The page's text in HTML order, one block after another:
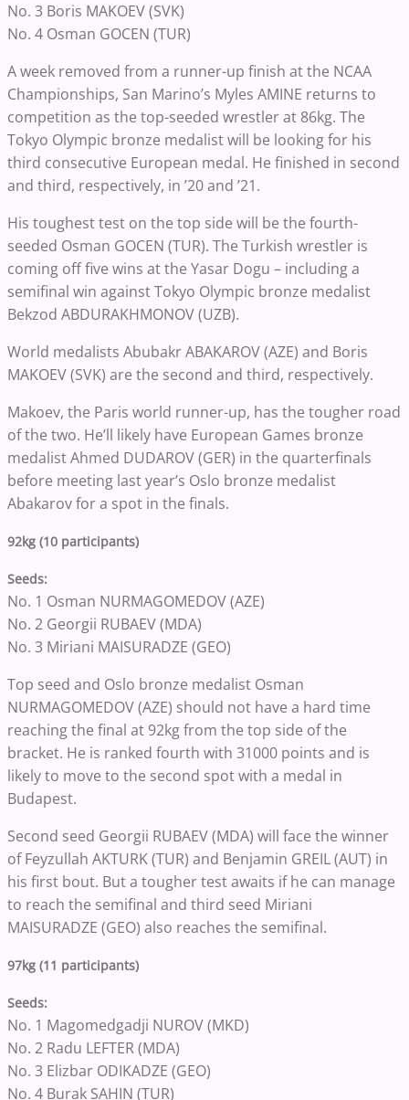
No. 3 Boris MAKOEV (SVK)
No. 4 Osman GOCEN (TUR)
A week removed from a runner-up finish at the NCAA
Championships, San Marino’s Myles AMINE returns to
competition as the top-seeded wrestler at 86kg. The
Tokyo Olympic bronze medalist will be looking for his
third consecutive European medal. He finished in second
and third, respectively, in ’20 and ’21.
His toughest test on the top side will be the fourth-
seeded Osman GOCEN (TUR). The Turkish wrestler is
coming off five wins at the Yasar Dogu – including a
semifinal win against Tokyo Olympic bronze medalist
Bekzod ABDURAKHMONOV (UZB).
World medalists Abubakr ABAKAROV (AZE) and Boris
MAKOEV (SVK) are the second and third, respectively.
Makoev, the Paris world runner-up, has the tougher road
of the two. He’ll likely have European Games bronze
medalist Ahmed DUDAROV (GER) in the quarterfinals
before meeting last year’s Oslo bronze medalist
Abakarov for a spot in the finals.
92kg (10 participants)
Seeds:
No. 1 Osman NURMAGOMEDOV (AZE)
No. 2 Georgii RUBAEV (MDA)
No. 3 Miriani MAISURADZE (GEO)
Top seed and Oslo bronze medalist Osman
NURMAGOMEDOV (AZE) should not have a hard time
reaching the final at 92kg from the top side of the
bracket. He is ranked fourth with 31000 points and is
likely to move to the second spot with a medal in
Budapest.
Second seed Georgii RUBAEV (MDA) will face the winner
of Feyzullah AKTURK (TUR) and Benjamin GREIL (AUT) in
his first bout. But a tougher test awaits if he can manage
to reach the semifinal and third seed Miriani
MAISURADZE (GEO) also reaches the semifinal.
97kg (11 participants)
Seeds:
No. 1 Magomedgadji NUROV (MKD)
No. 2 Radu LEFTER (MDA)
No. 3 Elizbar ODIKADZE (GEO)
No. 4 Burak SAHIN (TUR)